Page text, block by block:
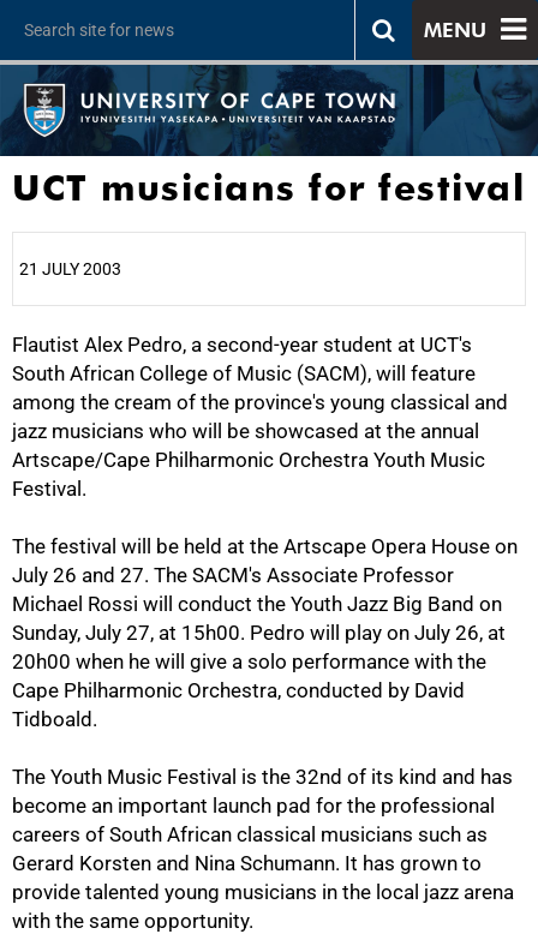
MENU
UCT musicians for festival
21 JULY 2003
Flautist Alex Pedro, a second-year student at UCT's
South African College of Music (SACM), will feature
among the cream of the province's young classical and
jazz musicians who will be showcased at the annual
Artscape/Cape Philharmonic Orchestra Youth Music
Festival.
The festival will be held at the Artscape Opera House on
July 26 and 27. The SACM's Associate Professor
Michael Rossi will conduct the Youth Jazz Big Band on
Sunday, July 27, at 15h00. Pedro will play on July 26, at
20h00 when he will give a solo performance with the
Cape Philharmonic Orchestra, conducted by David
Tidboald.
The Youth Music Festival is the 32nd of its kind and has
become an important launch pad for the professional
careers of South African classical musicians such as
Gerard Korsten and Nina Schumann. It has grown to
provide talented young musicians in the local jazz arena
with the same opportunity.
25%
50%
75%